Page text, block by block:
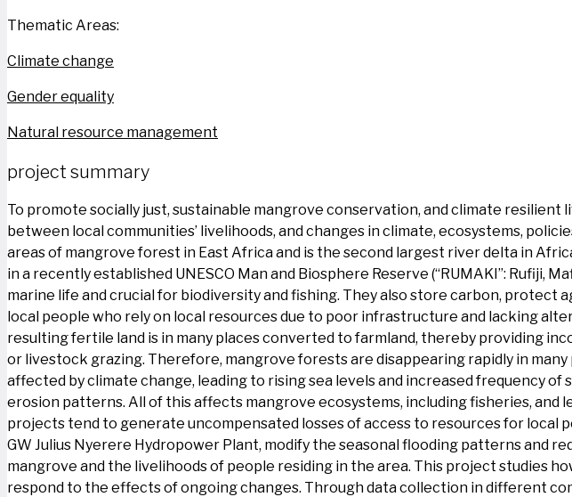
Thematic Areas:
Climate change
Gender equality
Natural resource management
project summary
To promote socially just, sustainable mangrove conservation, and climate
between local communities’ livelihoods, and changes in climate, ecosystems,
areas of mangrove forest in East Africa and is the second largest river delta in
in a recently established UNESCO Man and Biosphere Reserve (“RUMAKI”:
marine life and crucial for biodiversity and fishing. They also store carbon,
local people who rely on local resources due to poor infrastructure and lacking
resulting fertile land is in many places converted to farmland, thereby providing
or livestock grazing. Therefore, mangrove forests are disappearing rapidly in
affected by climate change, leading to rising sea levels and increased frequency
erosion patterns. All of this affects mangrove ecosystems, including fisheries,
projects tend to generate uncompensated losses of access to resources for local
GW Julius Nyerere Hydropower Plant, modify the seasonal flooding patterns and
mangrove and the livelihoods of people residing in the area. This project studies
respond to the effects of ongoing changes. Through data collection in different